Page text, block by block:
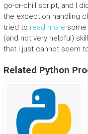
go-or-chill script, and I
the exception handling
tried to read more
(and not very helpful)
that I just cannot seem
Related Python